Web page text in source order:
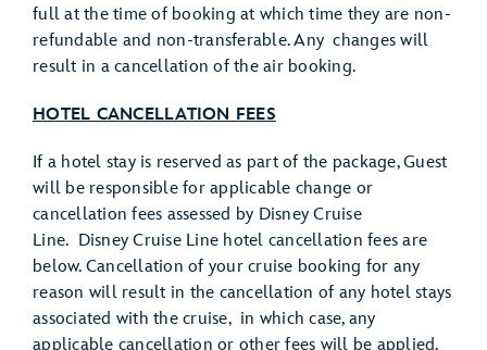
full at the time of booking at which time they are non-
refundable and non-transferable. Any changes will
result in a cancellation of the air booking.
HOTEL CANCELLATION FEES
If a hotel stay is reserved as part of the package, Guest
will be responsible for applicable change or
cancellation fees assessed by Disney Cruise
Line. Disney Cruise Line hotel cancellation fees are
below. Cancellation of your cruise booking for any
reason will result in the cancellation of any hotel stays
associated with the cruise, in which case, any
applicable cancellation or other fees will be applied.